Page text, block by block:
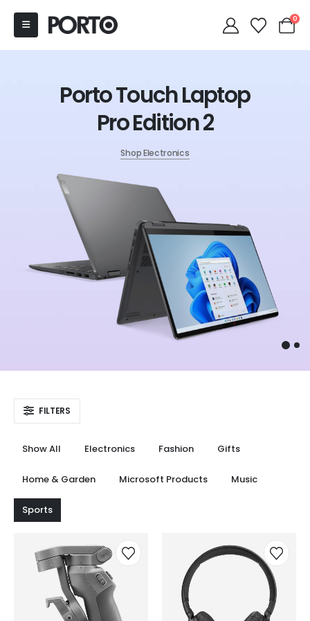
0
Porto Touch Laptop
Pro Edition 2
Shop Electronics
FILTERS
Show All Electronics Fashion Gifts
Home & Garden Microsoft Products Music
Sports